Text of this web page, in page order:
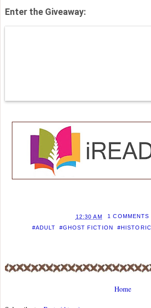
Enter the Giveaway:
12:30 AM
1 COMMENTS
#ADULT #GHOST FICTION
Home